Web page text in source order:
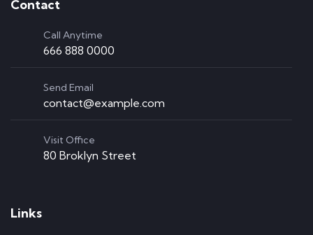
Contact
Call Anytime
666 888 0000
Send Email
contact@example.com
Visit Office
80 Broklyn Street
Links